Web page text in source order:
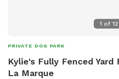
1 of 12
PRIVATE DOG PARK
Kylie's Fully Fenced Yard
La Marque